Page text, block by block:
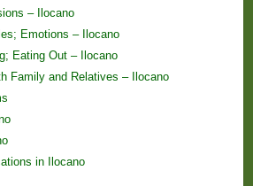
– Ilocano
Emotions – Ilocano
Eating Out – Ilocano
Family and Relatives – Ilocano
in Ilocano